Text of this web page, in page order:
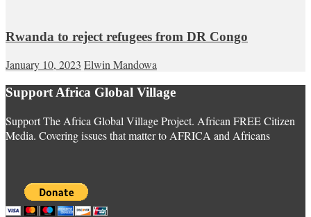
Rwanda to reject refugees from DR Congo
January 10, 2023 Elwin Mandowa
Support Africa Global Village
Support The Africa Global Village Project. African FREE Citizen
Media. Covering issues that matter to AFRICA and Africans